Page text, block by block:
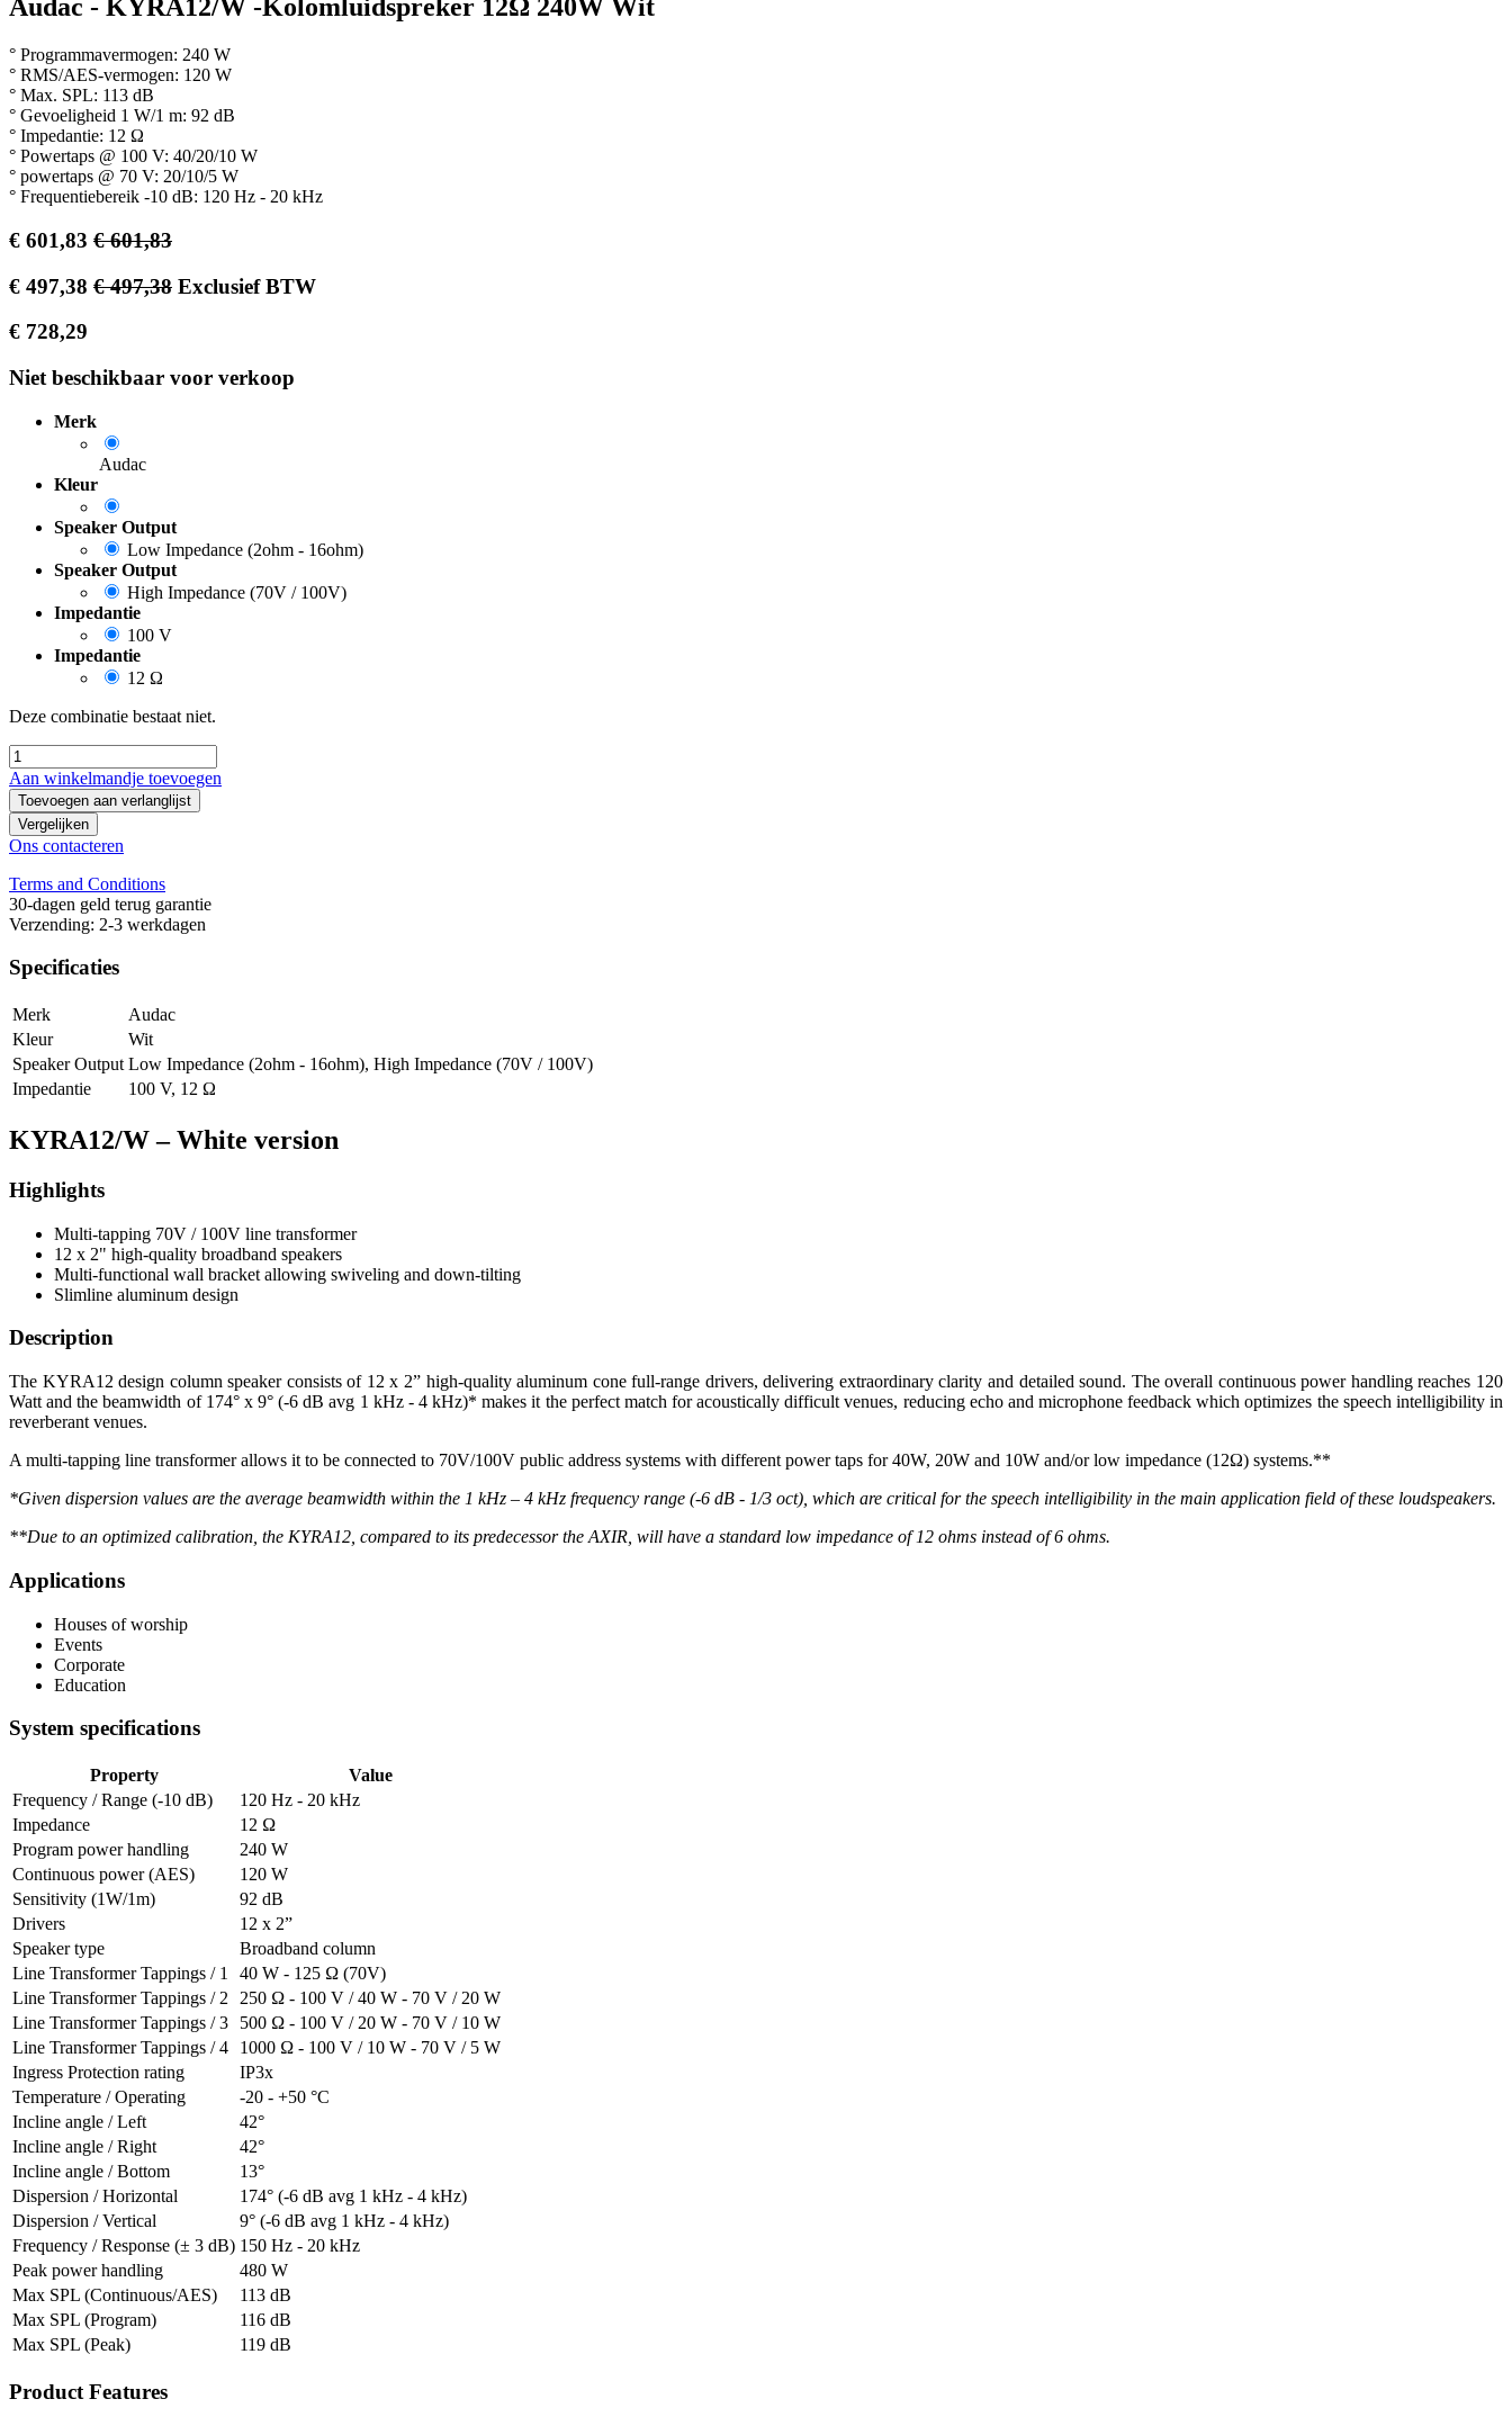
Audac - KYRA12/W -Kolomluidspreker 12Ω 240W Wit
° Programmavermogen: 240 W
° RMS/AES-vermogen: 120 W
° Max. SPL: 113 dB
° Gevoeligheid 1 W/1 m: 92 dB
° Impedantie: 12 Ω
° Powertaps @ 100 V: 40/20/10 W
° powertaps @ 70 V: 20/10/5 W
° Frequentiebereik -10 dB: 120 Hz - 20 kHz
€ 601,83 €601,83
€ 497,38 €497,38 Exclusief BTW
€ 728,29
Niet beschikbaar voor verkoop
Merk
Audac
Kleur
Speaker Output
Low Impedance (2ohm - 16ohm)
Speaker Output
High Impedance (70V / 100V)
Impedantie
100 V
Impedantie
12 Ω
Deze combinatie bestaat niet.
Aan winkelmandje toevoegen
Toevoegen aan verlanglijst
Vergelijken
Ons contacteren
Terms and Conditions
30-dagen geld terug garantie
Verzending: 2-3 werkdagen
Specificaties
Merk
Audac
Kleur
Wit
Speaker Output Low Impedance (2ohm - 16ohm), High Impedance (70V / 100V)
Impedantie
100 V, 12 Ω
KYRA12/W – White version
Highlights
Multi-tapping 70V / 100V line transformer
12 x 2" high-quality broadband speakers
Multi-functional wall bracket allowing swiveling and down-tilting
Slimline aluminum design
Description
The KYRA12 design column speaker consists of 12 x 2” high-quality aluminum cone full-range drivers, delivering extraordinary clarity and detailed sound. The overall continuous power handling reaches 120
Watt and the beamwidth of 174° x 9° (-6 dB avg 1 kHz - 4 kHz)* makes it the perfect match for acoustically difficult venues, reducing echo and microphone feedback which optimizes the speech intelligibility in
reverberant venues.
A multi-tapping line transformer allows it to be connected to 70V/100V public address systems with different power taps for 40W, 20W and 10W and/or low impedance (12Ω) systems.**
*Given dispersion values are the average beamwidth within the 1 kHz – 4 kHz frequency range (-6 dB - 1/3 oct), which are critical for the speech intelligibility in the main application field of these loudspeakers.
**Due to an optimized calibration, the KYRA12, compared to its predecessor the AXIR, will have a standard low impedance of 12 ohms instead of 6 ohms.
Applications
Houses of worship
Events
Corporate
Education
System specifications
Property
Value
Frequency / Range (-10 dB)
120 Hz - 20 kHz
Impedance
12 Ω
Program power handling
240 W
Continuous power (AES)
120 W
Sensitivity (1W/1m)
92 dB
Drivers
12 x 2”
Speaker type
Broadband column
Line Transformer Tappings / 1
40 W - 125 Ω (70V)
Line Transformer Tappings / 2
250 Ω - 100 V / 40 W - 70 V / 20 W
Line Transformer Tappings / 3
500 Ω - 100 V / 20 W - 70 V / 10 W
Line Transformer Tappings / 4
1000 Ω - 100 V / 10 W - 70 V / 5 W
Ingress Protection rating
IP3x
Temperature / Operating
-20 - +50 °C
Incline angle / Left
42°
Incline angle / Right
42°
Incline angle / Bottom
13°
Dispersion / Horizontal
174° (-6 dB avg 1 kHz - 4 kHz)
Dispersion / Vertical
9° (-6 dB avg 1 kHz - 4 kHz)
Frequency / Response (± 3 dB) 150 Hz - 20 kHz
Peak power handling
480 W
Max SPL (Continuous/AES)
113 dB
Max SPL (Program)
116 dB
Max SPL (Peak)
119 dB
Product Features